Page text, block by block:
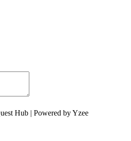
Hub | Powered by Yzee